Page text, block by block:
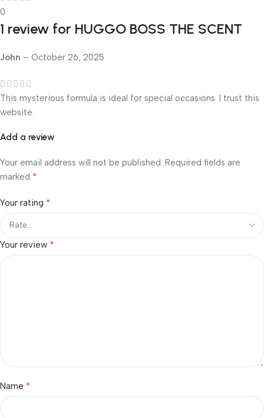
0
1 review for HUGGO BOSS THE SCENT
John – October 26, 2025
This mysterious formula is ideal for special occasions. I trust this
website.
Add a review
Your email address will not be published. Required fields are
marked *
Your rating *
Your review *
Name *